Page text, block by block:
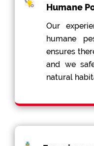
Humane
Our
humane
ensures
and we
natural